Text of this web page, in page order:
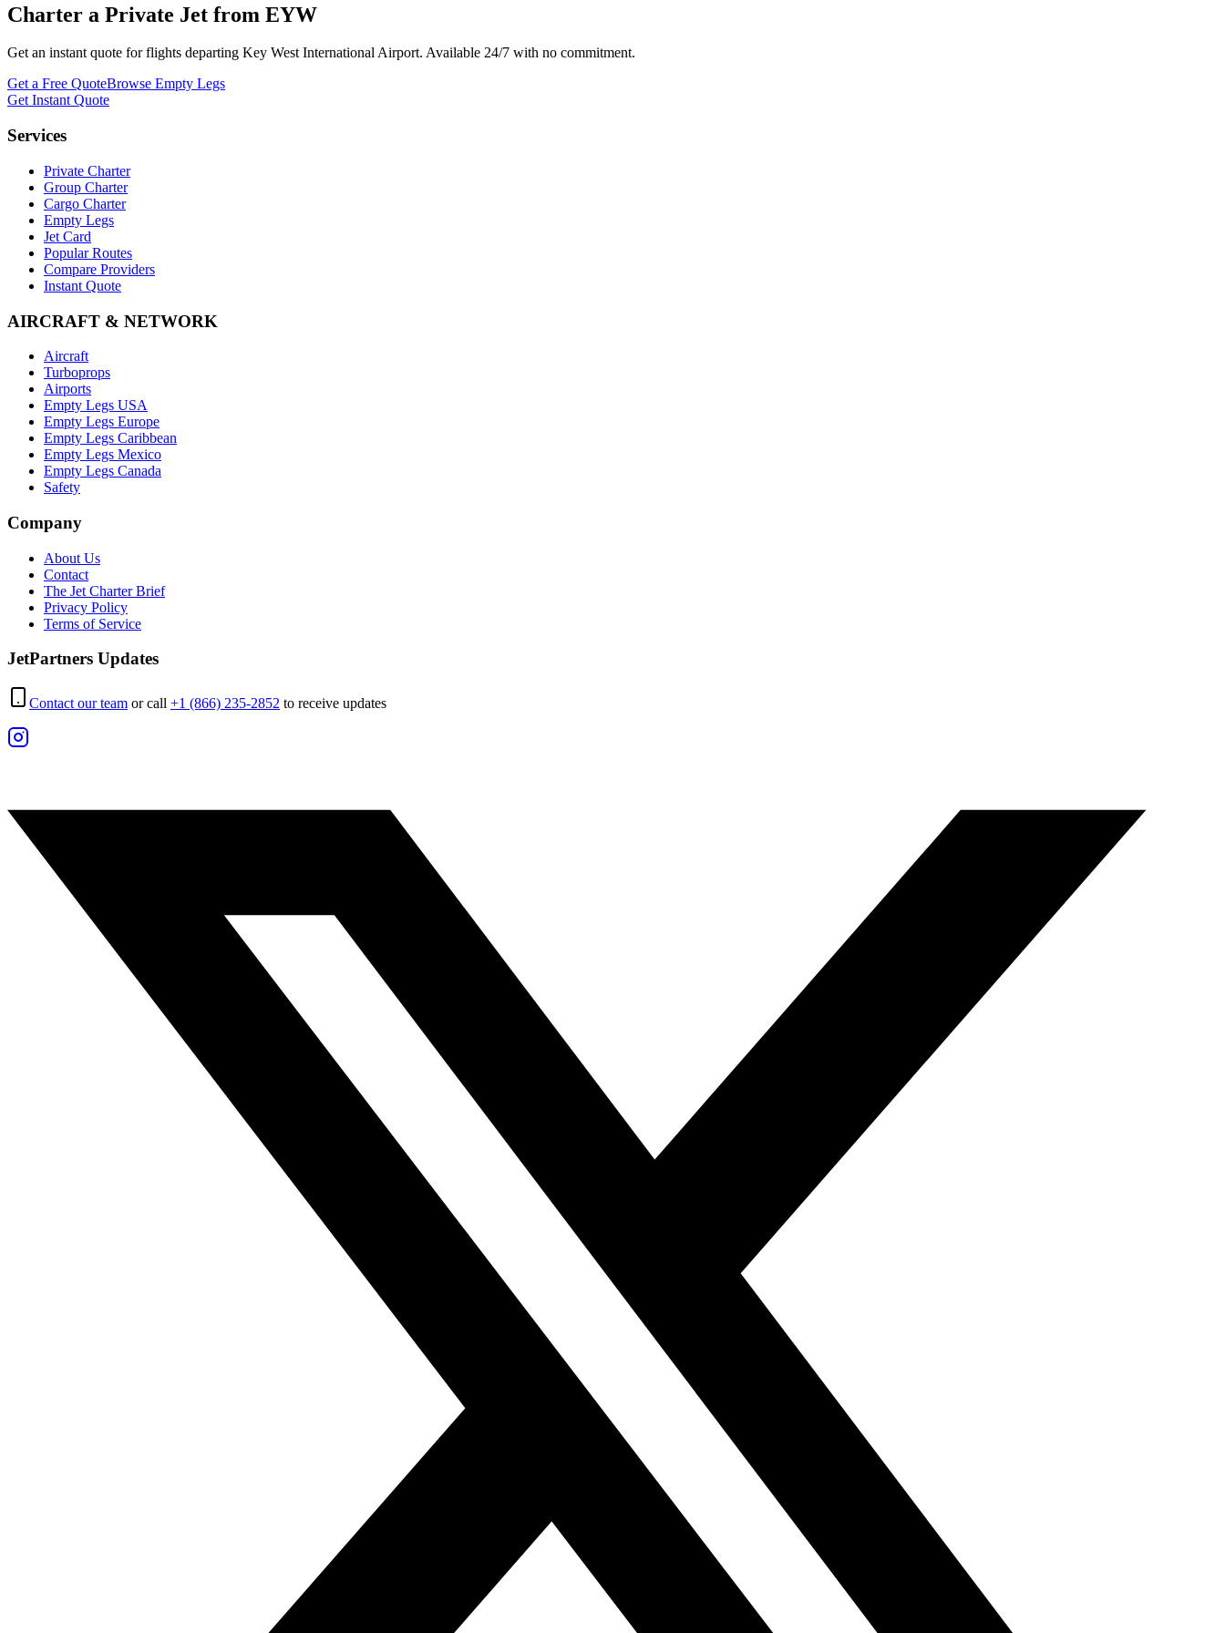
Charter a Private Jet from EYW
Get an instant quote for flights departing Key West International Airport. Available 24/7 with no commitment.
Get a Free QuoteBrowse Empty Legs
Get Instant Quote
Services
Private Charter
Group Charter
Cargo Charter
Empty Legs
Jet Card
Popular Routes
Compare Providers
Instant Quote
AIRCRAFT & NETWORK
Aircraft
Turboprops
Airports
Empty Legs USA
Empty Legs Europe
Empty Legs Caribbean
Empty Legs Mexico
Empty Legs Canada
Safety
Company
About Us
Contact
The Jet Charter Brief
Privacy Policy
Terms of Service
JetPartners Updates
Contact our team or call +1 (866) 235-2852 to receive updates